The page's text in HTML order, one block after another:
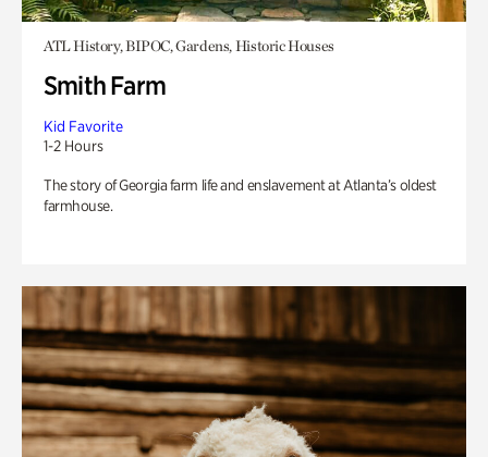
ATL History, BIPOC, Gardens, Historic Houses
Smith Farm
Kid Favorite
1-2 Hours
The story of Georgia farm life and enslavement at Atlanta’s oldest
farmhouse.